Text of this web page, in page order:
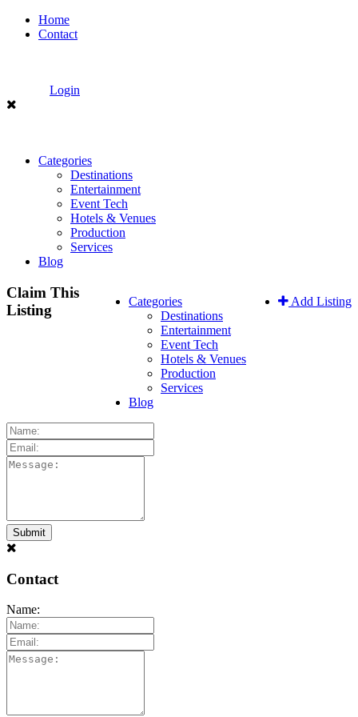
Home
Contact
Login
Categories
Destinations
Entertainment
Event Tech
Hotels & Venues
Production
Services
Blog
Add Listing
Categories
Destinations
Entertainment
Event Tech
Hotels & Venues
Production
Services
Blog
Claim This
Listing
Contact
Name: